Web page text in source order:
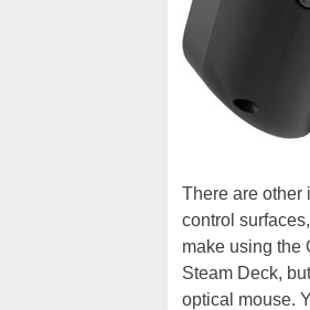
There are other
control
make using the
Steam Deck,
optical mouse.